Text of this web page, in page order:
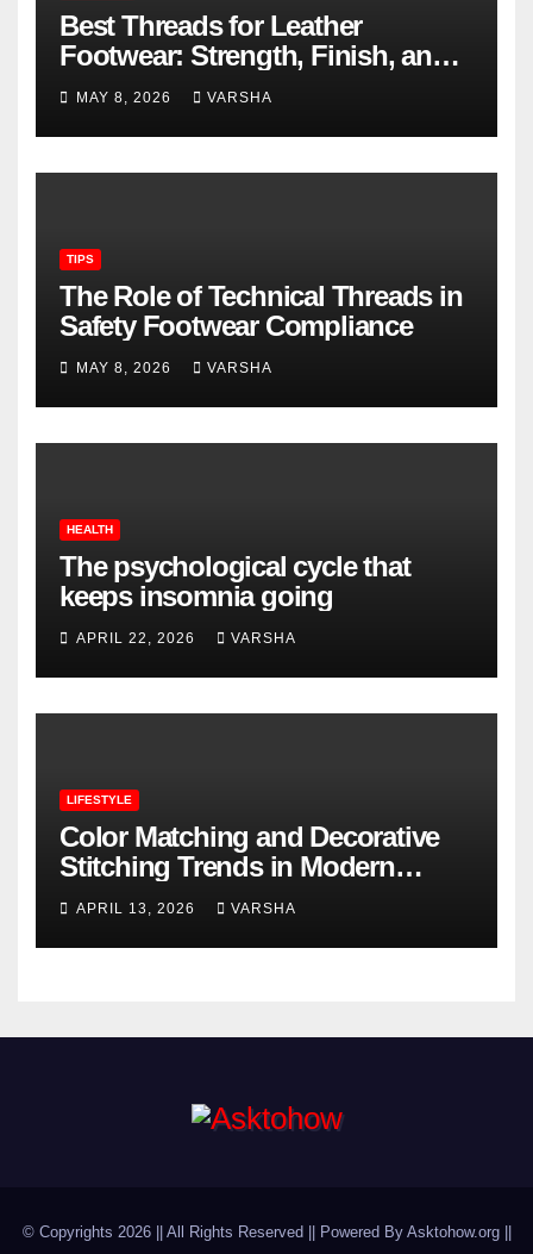
Best Threads for Leather
Footwear: Strength, Finish, and
Longevity
MAY 8, 2026 VARSHA
TIPS
The Role of Technical Threads in
Safety Footwear Compliance
MAY 8, 2026 VARSHA
HEALTH
The psychological cycle that
keeps insomnia going
APRIL 22, 2026 VARSHA
LIFESTYLE
Color Matching and Decorative
Stitching Trends in Modern
Footwear Design
APRIL 13, 2026 VARSHA
© Copyrights 2026 || All Rights Reserved || Powered By Asktohow.org ||